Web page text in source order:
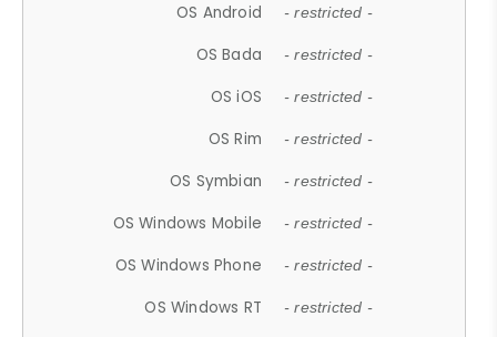
OS Android - restricted -
OS Bada - restricted -
OS iOS - restricted -
OS Rim - restricted -
OS Symbian - restricted -
OS Windows Mobile - restricted -
OS Windows Phone - restricted -
OS Windows RT - restricted -